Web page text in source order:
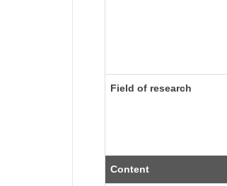
Field of research
Content